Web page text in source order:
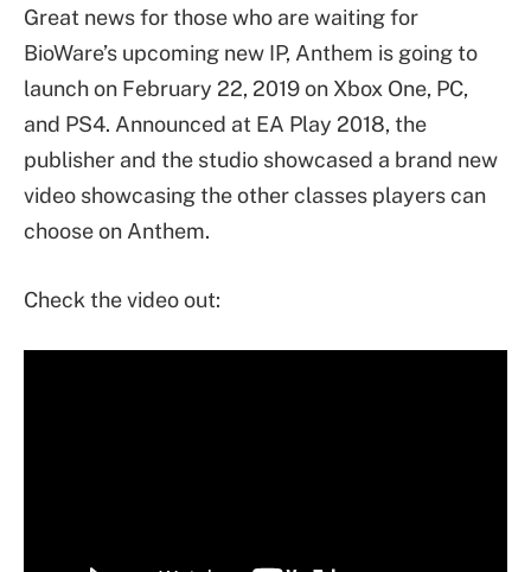
Great news for those who are waiting for
BioWare’s upcoming new IP, Anthem is going to
launch on February 22, 2019 on Xbox One, PC,
and PS4. Announced at EA Play 2018, the
publisher and the studio showcased a brand new
video showcasing the other classes players can
choose on Anthem.
Check the video out: